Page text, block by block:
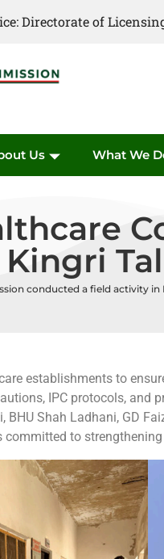
Directorate of
Directorate of Anti
Us What We
conducted a field activity in
establishments to
IPC protocols, and
BHU Shah Ladhani, GD
committed to